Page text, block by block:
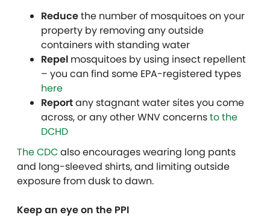
Reducethe number of mosquitoes on your
property by removing any outside
containers with standing water
Repel mosquitoes by using insect repellent
– you can find some EPA-registered types
here
Reportany stagnant water sites you come
across, or any other WNV concernsto the
DCHD
The CDCalso encourages wearing long pants
and long-sleeved shirts, and limiting outside
exposure from dusk to dawn.
Keep an eye on the PPI